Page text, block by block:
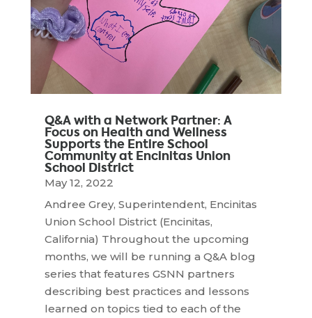
Q&A with a Network Partner: A
Focus on Health and Wellness
Supports the Entire School
Community at Encinitas Union
School District
May 12, 2022
Andree Grey, Superintendent, Encinitas
Union School District (Encinitas,
California) Throughout the upcoming
months, we will be running a Q&A blog
series that features GSNN partners
describing best practices and lessons
learned on topics tied to each of the